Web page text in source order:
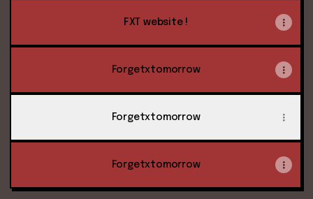
FXT website !
Forgetxtomorrow
Forgetxtomorrow
Forgetxtomorrow